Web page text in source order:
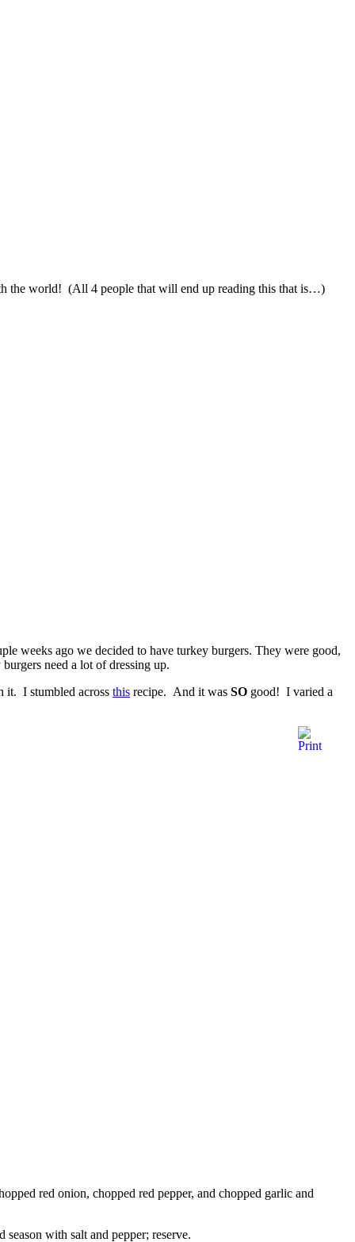
the world! (All 4 people that will end up reading this that is…)
weeks ago we decided to have turkey burgers. They were good,
need a lot of dressing up.
it. I stumbled across this recipe. And it was SO good! I varied a
red onion, chopped red pepper, and chopped garlic and
with salt and pepper; reserve.